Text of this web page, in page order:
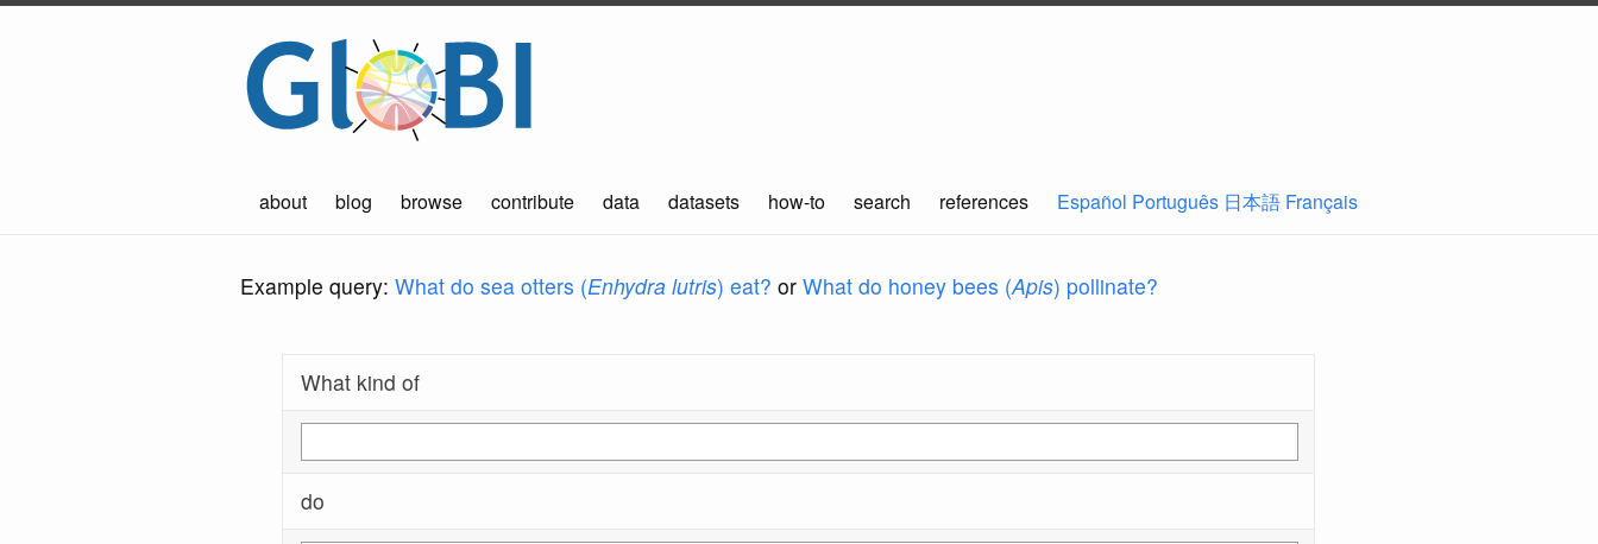
about blog browse contribute data datasets how-to search references Español Português 日本語 Français
Example query: What do sea otters (Enhydra lutris) eat? or What do honey bees (Apis) pollinate?
What kind of
do